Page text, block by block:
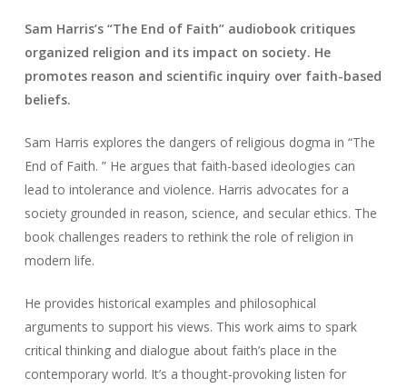
Sam Harris’s “The End of Faith” audiobook critiques
organized religion and its impact on society. He
promotes reason and scientific inquiry over faith-based
beliefs.
Sam Harris explores the dangers of religious dogma in “The
End of Faith. ” He argues that faith-based ideologies can
lead to intolerance and violence. Harris advocates for a
society grounded in reason, science, and secular ethics. The
book challenges readers to rethink the role of religion in
modern life.
He provides historical examples and philosophical
arguments to support his views. This work aims to spark
critical thinking and dialogue about faith’s place in the
contemporary world. It’s a thought-provoking listen for